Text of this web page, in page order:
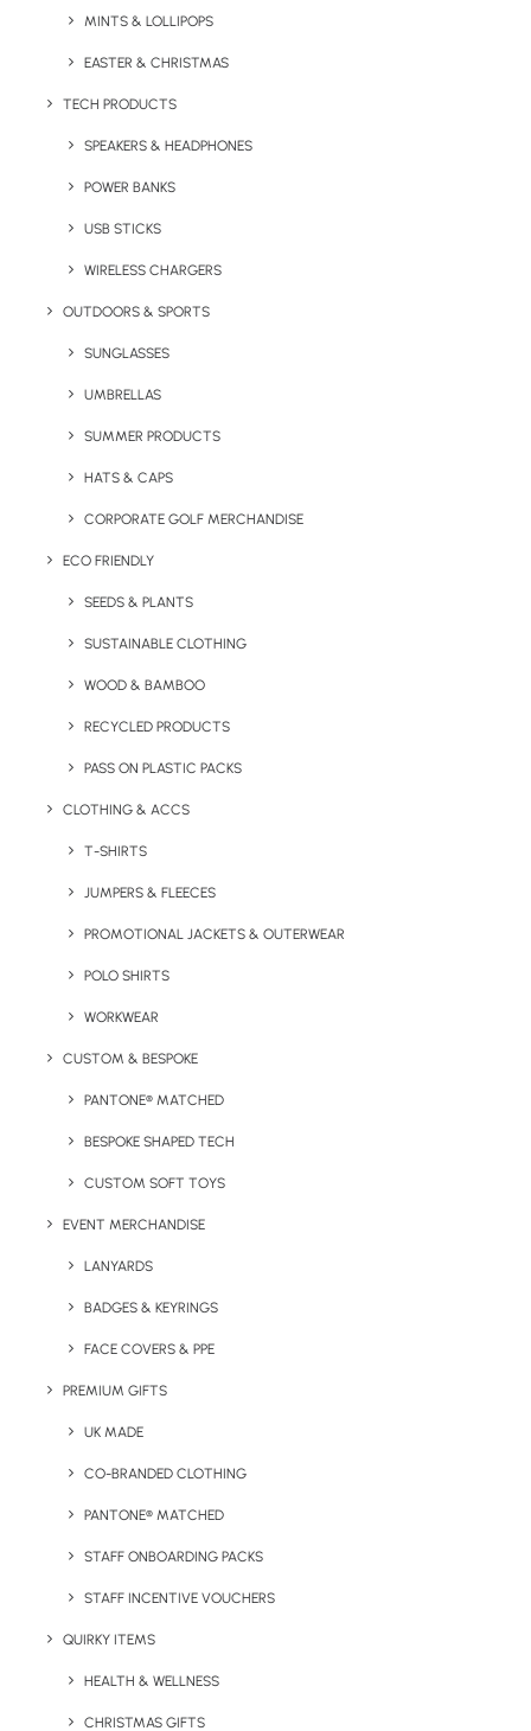
MINTS & LOLLIPOPS
EASTER & CHRISTMAS
TECH PRODUCTS
SPEAKERS & HEADPHONES
POWER BANKS
USB STICKS
WIRELESS CHARGERS
OUTDOORS & SPORTS
SUNGLASSES
UMBRELLAS
SUMMER PRODUCTS
HATS & CAPS
CORPORATE GOLF MERCHANDISE
ECO FRIENDLY
SEEDS & PLANTS
SUSTAINABLE CLOTHING
WOOD & BAMBOO
RECYCLED PRODUCTS
PASS ON PLASTIC PACKS
CLOTHING & ACCS
T-SHIRTS
JUMPERS & FLEECES
PROMOTIONAL JACKETS & OUTERWEAR
POLO SHIRTS
WORKWEAR
CUSTOM & BESPOKE
PANTONE® MATCHED
BESPOKE SHAPED TECH
CUSTOM SOFT TOYS
EVENT MERCHANDISE
LANYARDS
BADGES & KEYRINGS
FACE COVERS & PPE
PREMIUM GIFTS
UK MADE
CO-BRANDED CLOTHING
PANTONE® MATCHED
STAFF ONBOARDING PACKS
STAFF INCENTIVE VOUCHERS
QUIRKY ITEMS
HEALTH & WELLNESS
CHRISTMAS GIFTS
Price given is based on a unit quantity of 250
with logo engraving to one side.
Delivery is free to one UK address.
stainless steel and aluminium. With corkscrew, bottle
opener and foil cutter. Each piece comes in a box.
Dimensions and Details
Material: stainless steel
Length: 12.30 cm.
Height: 1.50 cm.
Branding:Laser engraving to one position.
Details
Category Uncategorized
Have You Considered